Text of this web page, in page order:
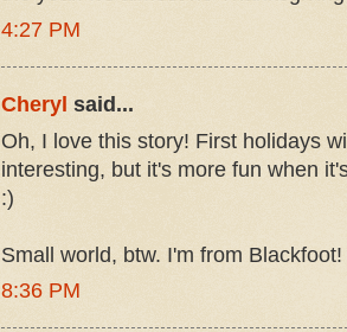
4:27 PM
Cheryl said...
Oh, I love this story! First holidays
interesting, but it's more fun when
:)
Small world, btw. I'm from Blackfoot!
8:36 PM